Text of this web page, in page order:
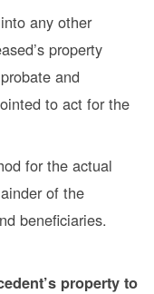
any other
property
and
to act for the
for the actual
of the
beneficiaries.
property to